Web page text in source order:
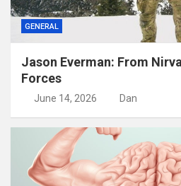
GENERAL
Jason Everman: From
Forces
June 14, 2026 Dan